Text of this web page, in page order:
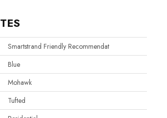
Smartstrand Friendly Recommendat
Blue
Mohawk
Tufted